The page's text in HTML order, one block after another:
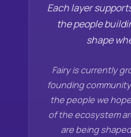
Each layer
the people
shape
Fairy is currently
founding
the people we
of the ecosystem
are being